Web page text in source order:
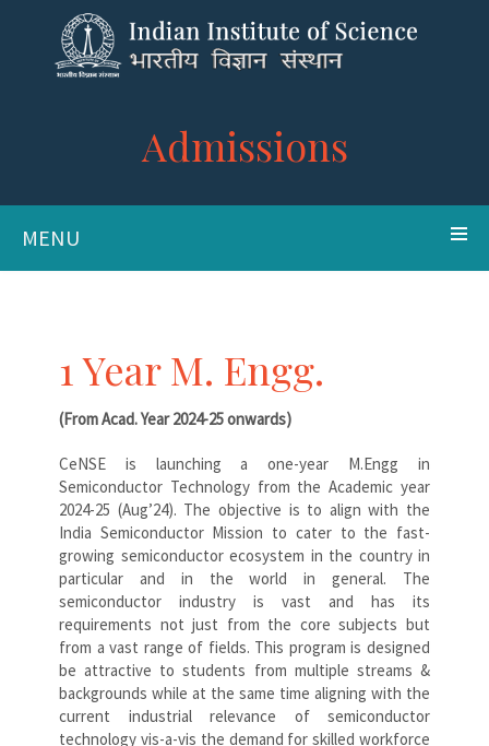
Admissions
MENU
1 Year M. Engg.
(From Acad. Year 2024-25 onwards)
CeNSE is launching a one-year M.Engg in
Semiconductor Technology from the Academic year
2024-25 (Aug’24). The objective is to align with the
India Semiconductor Mission to cater to the fast-
growing semiconductor ecosystem in the country in
particular and in the world in general. The
semiconductor industry is vast and has its
requirements not just from the core subjects but
from a vast range of fields. This program is designed
be attractive to students from multiple streams &
backgrounds while at the same time aligning with the
current industrial relevance of semiconductor
technology vis-a-vis the demand for skilled workforce